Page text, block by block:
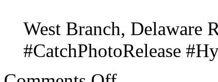
West Branch, Delaware
#CatchPhotoRelease
on